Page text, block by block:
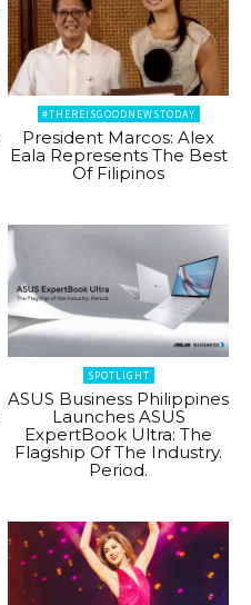
#THEREISGOODNEWSTODAY
President Marcos: Alex
Eala Represents The Best
Of Filipinos
SPOTLIGHT
ASUS Business Philippines
Launches ASUS
ExpertBook Ultra: The
Flagship Of The Industry.
Period.